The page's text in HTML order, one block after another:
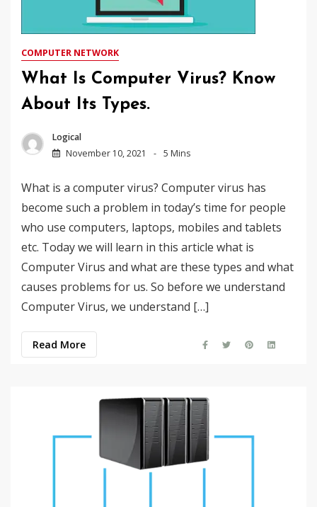
COMPUTER NETWORK
What Is Computer Virus? Know
About Its Types.
Logical
November 10, 2021
5 Mins
What is a computer virus? Computer virus has
become such a problem in today’s time for people
who use computers, laptops, mobiles and tablets
etc. Today we will learn in this article what is
Computer Virus and what are these types and what
causes problems for us. So before we understand
Computer Virus, we understand […]
Read More